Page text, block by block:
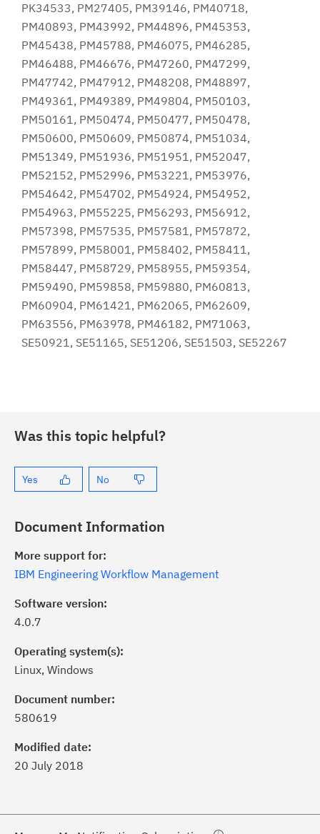
PK34533, PM27405, PM39146, PM40718,
PM40893, PM43992, PM44896, PM45353,
PM45438, PM45788, PM46075, PM46285,
PM46488, PM46676, PM47260, PM47299,
PM47742, PM47912, PM48208, PM48897,
PM49361, PM49389, PM49804, PM50103,
PM50161, PM50474, PM50477, PM50478,
PM50600, PM50609, PM50874, PM51034,
PM51349, PM51936, PM51951, PM52047,
PM52152, PM52996, PM53221, PM53976,
PM54642, PM54702, PM54924, PM54952,
PM54963, PM55225, PM56293, PM56912,
PM57398, PM57535, PM57581, PM57872,
PM57899, PM58001, PM58402, PM58411,
PM58447, PM58729, PM58955, PM59354,
PM59490, PM59858, PM59880, PM60813,
PM60904, PM61421, PM62065, PM62609,
PM63556, PM63978, PM46182, PM71063,
SE50921, SE51165, SE51206, SE51503, SE52267
Was this topic helpful?
Yes No
Document Information
More support for:
IBM Engineering Workflow Management
Software version:
4.0.7
Operating system(s):
Linux, Windows
Document number:
580619
Modified date:
20 July 2018
Subscribe
of critical IBM support
with My Notifications.
a proactive approach to problem
needs, delivered directly to you!